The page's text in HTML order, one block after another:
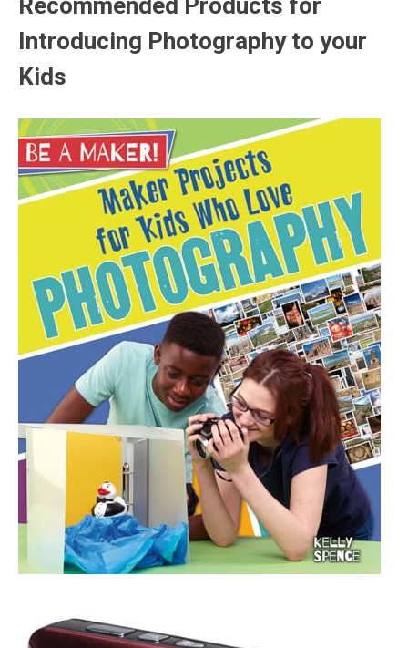
Recommended Products for
Introducing Photography to your
Kids